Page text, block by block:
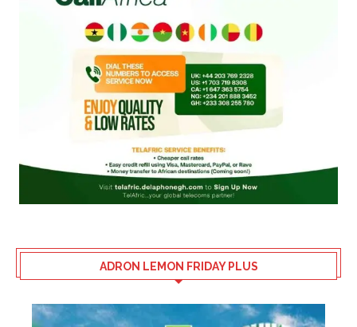
ADRON LEMON FRIDAY PLUS